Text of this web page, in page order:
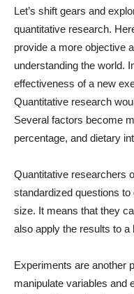
Let’s shift gears and
quantitative research.
provide a more objective
understanding the world.
effectiveness of a new
Quantitative research
Several factors become
percentage, and dietary
Quantitative researchers
standardized questions
size. It means that they
also apply the results to a
Experiments are another
manipulate variables and